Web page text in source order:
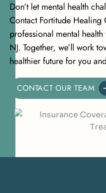
Don’t let mental health
Contact Fortitude Healing
professional mental
NJ. Together, we’ll work
healthier future for you
CONTACT OUR TEAM